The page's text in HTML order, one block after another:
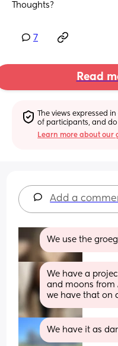
Thoughts?
7
Read
The views expressed
of participants, and
Learn more about our
Add a
We use the
We have a
and moons from
we have that on
We have it as